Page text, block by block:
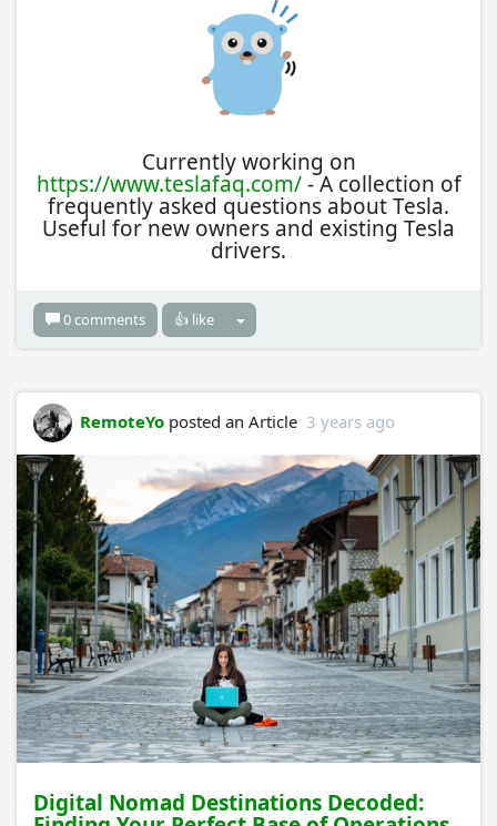
Currently working on
https://www.teslafaq.com/- A collection of
frequently asked questions about Tesla.
Useful for new owners and existing Tesla
drivers.
0 comments 👍 like
RemoteYo posted an Article 3 years ago
Digital Nomad Destinations Decoded: